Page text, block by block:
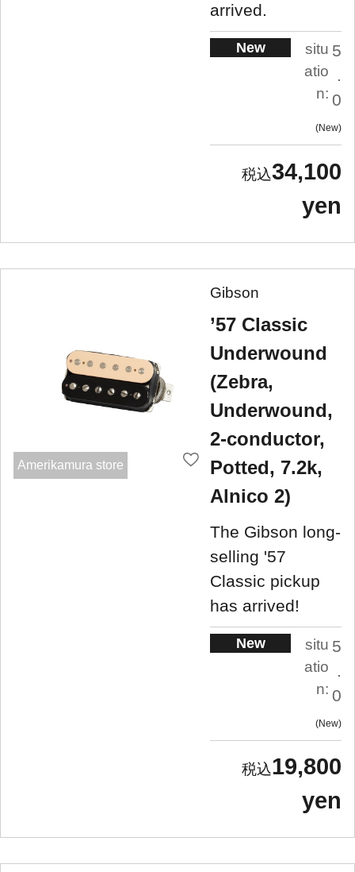
arrived.
New
situ
atio
n:
5
.
0
New
34,100
yen
Amerikamura store
Gibson
’57 Classic
Underwound
(Zebra,
Underwound,
2-conductor,
Potted, 7.2k,
Alnico 2)
The Gibson long-
selling '57
Classic pickup
has arrived!
New
situ
atio
n:
5
.
0
New
19,800
yen